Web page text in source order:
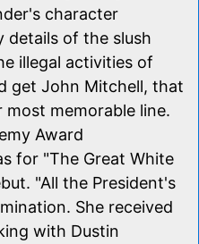
character
details of the slush
illegal activities of
get John Mitchell, that
memorable line.
Award
for "The Great White
"All the President's
She received
with Dustin